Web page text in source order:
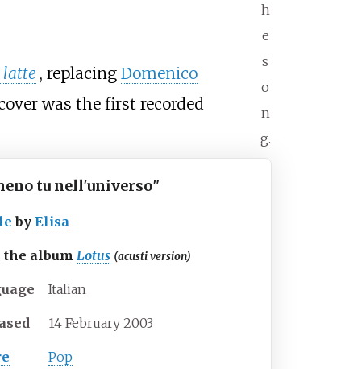
h
e
s
o
n
g.
tu nell'universo"
byElisa
album Lotus (acusti version)
Italian
14 February 2003
Pop
latte , replacing Domenico
was the first recorded